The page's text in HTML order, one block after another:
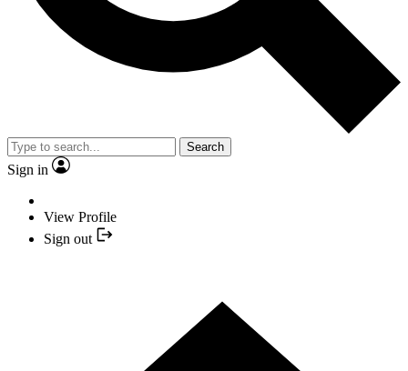
Search
Sign in
View Profile
Sign out